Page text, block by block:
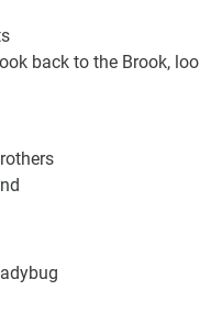
back to the Brook,